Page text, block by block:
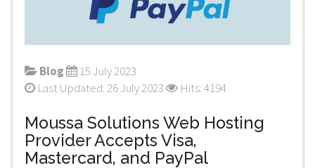
Blog
15 July 2023
Last Updated: 26 July 2023
Hits: 4194
Moussa Solutions Web Hosting
Provider Accepts Visa,
Mastercard, and PayPal